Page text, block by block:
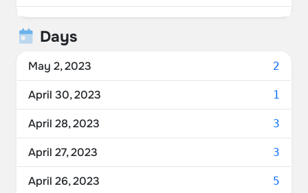
Australia 7.00%
Switzerland
Canada 3.57%
Austria 3.43%
Netherlands 3.30%
France 2.77%
Days
May 2, 2023 2
April 30, 2023 1
April 28, 2023 3
April 27, 2023 3
April 26, 2023 5